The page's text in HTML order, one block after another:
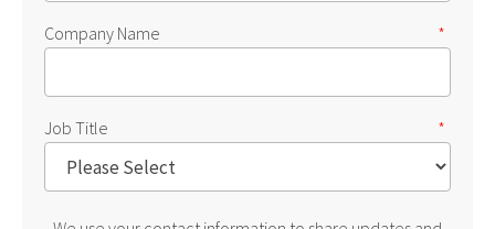
Company Name *
Job Title *